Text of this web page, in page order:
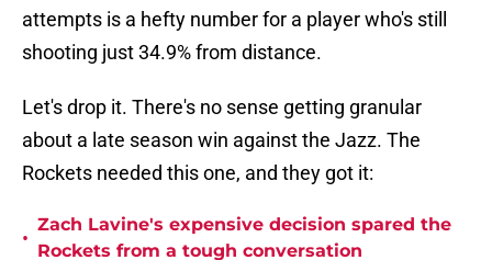
attempts is a hefty number for a player who's still
shooting just 34.9% from distance.
Let's drop it. There's no sense getting granular
about a late season win against the Jazz. The
Rockets needed this one, and they got it:
•
Zach Lavine's expensive decision spared the
Rockets from a tough conversation